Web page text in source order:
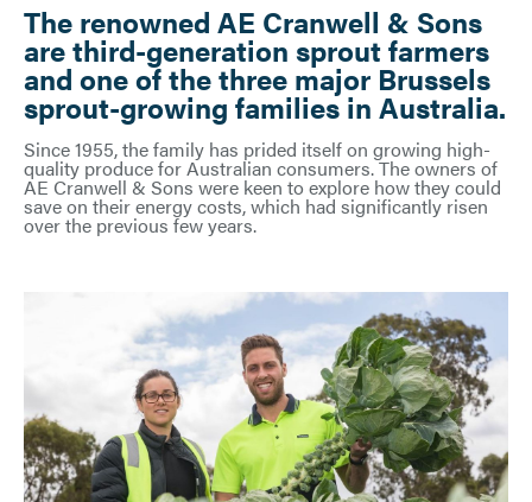
The renowned AE Cranwell & Sons
are third-generation sprout farmers
and one of the three major Brussels
sprout-growing families in Australia.
Since 1955, the family has prided itself on growing high-
quality produce for Australian consumers. The owners of
AE Cranwell & Sons were keen to explore how they could
save on their energy costs, which had significantly risen
over the previous few years.